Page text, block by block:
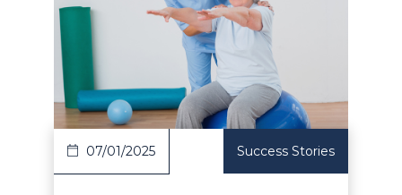
Article
07/01/2025 Success Stories